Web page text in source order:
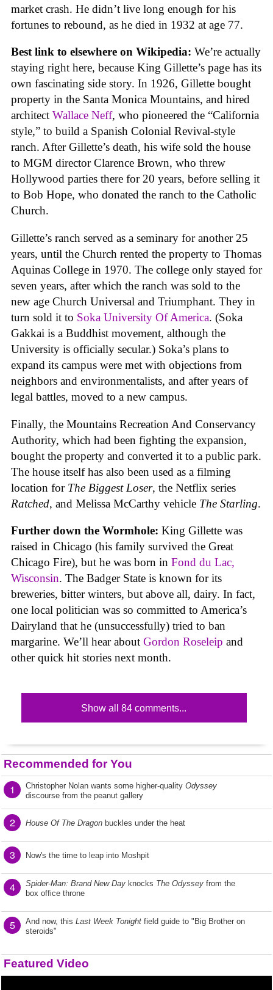
market crash. He didn’t live long enough for his
fortunes to rebound, as he died in 1932 at age 77.
Best link to elsewhere on Wikipedia: We’re actually
staying right here, because King Gillette’s page has its
own fascinating side story. In 1926, Gillette bought
property in the Santa Monica Mountains, and hired
architect Wallace Neff, who pioneered the “California
style,” to build a Spanish Colonial Revival-style
ranch. After Gillette’s death, his wife sold the house
to MGM director Clarence Brown, who threw
Hollywood parties there for 20 years, before selling it
to Bob Hope, who donated the ranch to the Catholic
Church.
Gillette’s ranch served as a seminary for another 25
years, until the Church rented the property to Thomas
Aquinas College in 1970. The college only stayed for
seven years, after which the ranch was sold to the
new age Church Universal and Triumphant. They in
turn sold it to Soka University Of America. (Soka
Gakkai is a Buddhist movement, although the
University is officially secular.) Soka’s plans to
expand its campus were met with objections from
neighbors and environmentalists, and after years of
legal battles, moved to a new campus.
Finally, the Mountains Recreation And Conservancy
Authority, which had been fighting the expansion,
bought the property and converted it to a public park.
The house itself has also been used as a filming
location for The Biggest Loser, the Netflix series
Ratched, and Melissa McCarthy vehicle The Starling.
Further down the Wormhole: King Gillette was
raised in Chicago (his family survived the Great
Chicago Fire), but he was born in Fond du Lac,
Wisconsin. The Badger State is known for its
breweries, bitter winters, but above all, dairy. In fact,
one local politician was so committed to America’s
Dairyland that he (unsuccessfully) tried to ban
margarine. We’ll hear about Gordon Roseleip and
other quick hit stories next month.
Show all 84 comments...
Recommended for You
1 Christopher Nolan wants some higher-quality Odyssey
discourse from the peanut gallery
2 House Of The Dragon buckles under the heat
3 Now's the time to leap into Moshpit
4 Spider-Man: Brand New Day knocks The Odyssey from the
box office throne
5 And now, this Last Week Tonight field guide to "Big Brother on
steroids"
Featured Video